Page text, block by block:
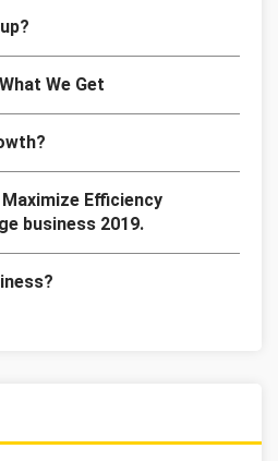
We Get
Efficiency
business 2019.